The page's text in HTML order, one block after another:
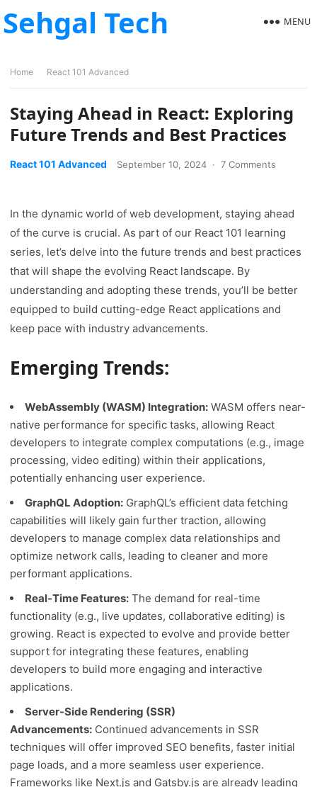
Sehgal Tech MENU
Home React 101 Advanced
Staying Ahead in React: Exploring
Future Trends and Best Practices
React 101 Advanced September 10, 2024 · 7 Comments
In the dynamic world of web development, staying ahead
of the curve is crucial. As part of our React 101 learning
series, let’s delve into the future trends and best practices
that will shape the evolving React landscape. By
understanding and adopting these trends, you’ll be better
equipped to build cutting-edge React applications and
keep pace with industry advancements.
Emerging Trends:
WebAssembly (WASM) Integration: WASM offers near-
native performance for specific tasks, allowing React
developers to integrate complex computations (e.g., image
processing, video editing) within their applications,
potentially enhancing user experience.
GraphQL Adoption: GraphQL’s efficient data fetching
capabilities will likely gain further traction, allowing
developers to manage complex data relationships and
optimize network calls, leading to cleaner and more
performant applications.
Real-Time Features: The demand for real-time
functionality (e.g., live updates, collaborative editing) is
growing. React is expected to evolve and provide better
support for integrating these features, enabling
developers to build more engaging and interactive
applications.
Server-Side Rendering (SSR)
Advancements: Continued advancements in SSR
techniques will offer improved SEO benefits, faster initial
page loads, and a more seamless user experience.
Frameworks like Next.js and Gatsby.js are already leading